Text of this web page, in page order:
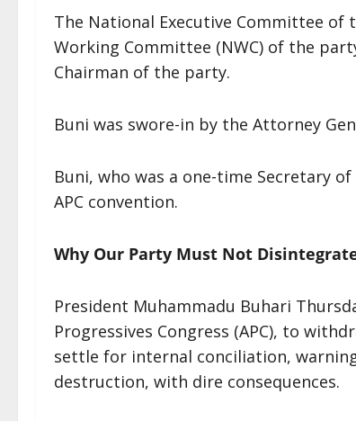
The National Executive Committee of
Working Committee (NWC) of the
Chairman of the party.
Buni was swore-in by the Attorney
Buni, who was a one-time Secretary
APC convention.
Why Our Party Must Not
President Muhammadu Buhari
Progressives Congress (APC), to
settle for internal conciliation,
destruction, with dire consequences.